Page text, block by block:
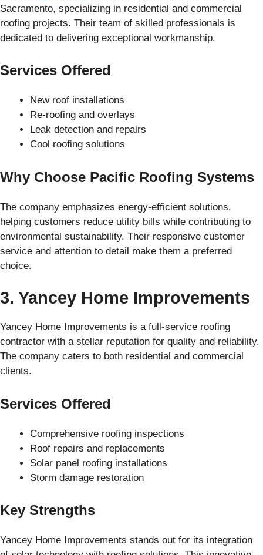
Sacramento, specializing in residential and commercial
roofing projects. Their team of skilled professionals is
dedicated to delivering exceptional workmanship.
Services Offered
New roof installations
Re-roofing and overlays
Leak detection and repairs
Cool roofing solutions
Why Choose Pacific Roofing Systems
The company emphasizes energy-efficient solutions,
helping customers reduce utility bills while contributing to
environmental sustainability. Their responsive customer
service and attention to detail make them a preferred
choice.
3. Yancey Home Improvements
Yancey Home Improvements is a full-service roofing
contractor with a stellar reputation for quality and reliability.
The company caters to both residential and commercial
clients.
Services Offered
Comprehensive roofing inspections
Roof repairs and replacements
Solar panel roofing installations
Storm damage restoration
Key Strengths
Yancey Home Improvements stands out for its integration